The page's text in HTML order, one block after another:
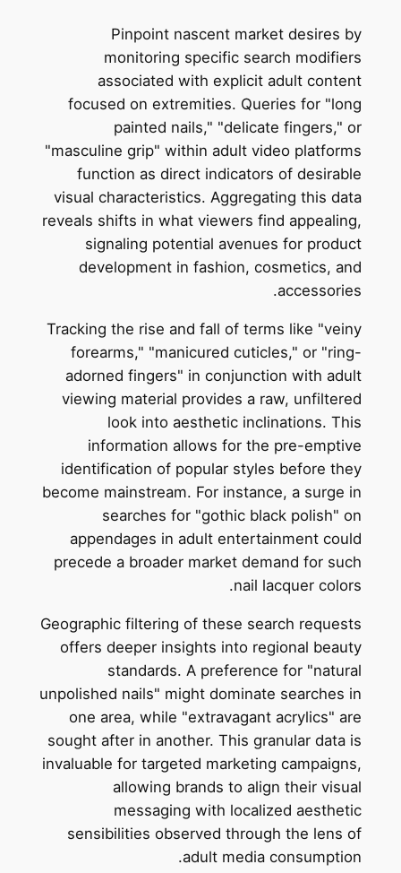
Pinpoint nascent market desires by
monitoring specific search modifiers
associated with explicit adult content
focused on extremities. Queries for "long
painted nails," "delicate fingers," or
"masculine grip" within adult video platforms
function as direct indicators of desirable
visual characteristics. Aggregating this data
reveals shifts in what viewers find appealing,
signaling potential avenues for product
development in fashion, cosmetics, and
accessories.
Tracking the rise and fall of terms like "veiny
forearms," "manicured cuticles," or "ring-
adorned fingers" in conjunction with adult
viewing material provides a raw, unfiltered
look into aesthetic inclinations. This
information allows for the pre-emptive
identification of popular styles before they
become mainstream. For instance, a surge in
searches for "gothic black polish" on
appendages in adult entertainment could
precede a broader market demand for such
nail lacquer colors.
Geographic filtering of these search requests
offers deeper insights into regional beauty
standards. A preference for "natural
unpolished nails" might dominate searches in
one area, while "extravagant acrylics" are
sought after in another. This granular data is
invaluable for targeted marketing campaigns,
allowing brands to align their visual
messaging with localized aesthetic
sensibilities observed through the lens of
adult media consumption.